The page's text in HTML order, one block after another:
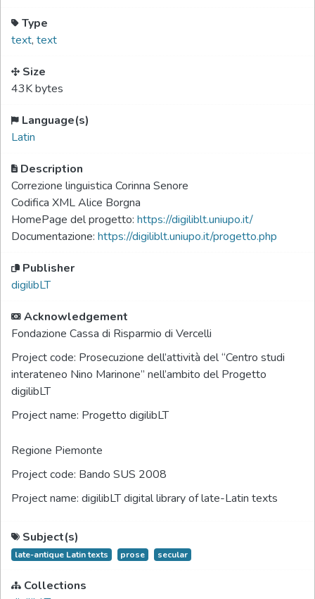
Type
text, text
Size
43K bytes
Language(s)
Latin
Description
Correzione linguistica Corinna Senore
Codifica XML Alice Borgna
HomePage del progetto: https://digiliblt.uniupo.it/
Documentazione: https://digiliblt.uniupo.it/progetto.php
Publisher
digilibLT
Acknowledgement
Fondazione Cassa di Risparmio di Vercelli
Project code: Prosecuzione dell’attività del “Centro studi
interateneo Nino Marinone” nell’ambito del Progetto
digilibLT
Project name: Progetto digilibLT
Regione Piemonte
Project code: Bando SUS 2008
Project name: digilibLT digital library of late-Latin texts
Subject(s)
late-antique Latin texts prose secular
Collections